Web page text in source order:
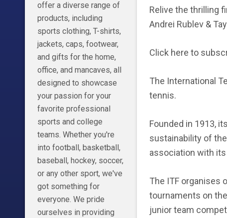
Relive the thrilling
Andrei Rublev &
Click here to
The International
tennis.
Founded in 1913,
sustainability of
association with
The ITF organises
tournaments on
junior team
offer a diverse range of
products, including
sports clothing, T-shirts,
jackets, caps, footwear,
and gifts for the home,
office, and mancaves, all
designed to showcase
your passion for your
favorite professional
sports and college
teams. Whether you're
into football, basketball,
baseball, hockey, soccer,
or any other sport, we've
got something for
everyone. We pride
ourselves in providing